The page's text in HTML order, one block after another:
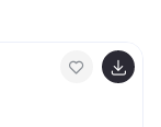
Keynote,
edit labels,